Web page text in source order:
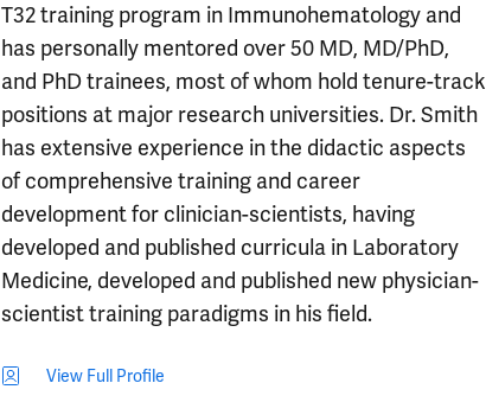
T32 training program in Immunohematology and
has personally mentored over 50 MD, MD/PhD,
and PhD trainees, most of whom hold tenure-track
positions at major research universities. Dr. Smith
has extensive experience in the didactic aspects
of comprehensive training and career
development for clinician-scientists, having
developed and published curricula in Laboratory
Medicine, developed and published new physician-
scientist training paradigms in his field.
View Full Profile